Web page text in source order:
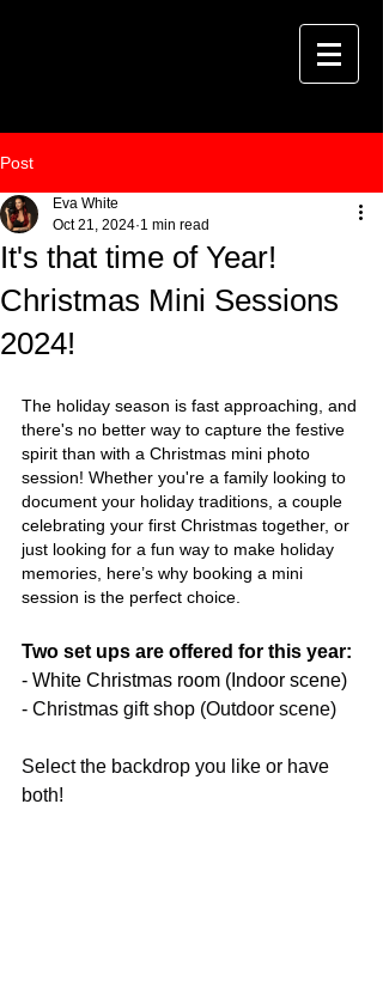
Post
It's that time of Year!
Christmas Mini Sessions
2024!
Eva White
Oct 21, 2024 1 min read
The holiday season is fast approaching, and
there's no better way to capture the festive
spirit than with a Christmas mini photo
session! Whether you're a family looking to
document your holiday traditions, a couple
celebrating your first Christmas together, or
just looking for a fun way to make holiday
memories, here’s why booking a mini
session is the perfect choice.
Two set ups are offered for this year:
- White Christmas room (Indoor scene)
- Christmas gift shop (Outdoor scene)
Select the backdrop you like or have
both!